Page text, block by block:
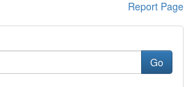
Report Page
Go